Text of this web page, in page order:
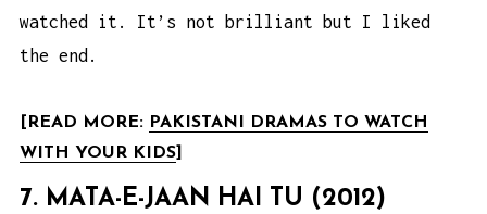
watched it. It’s not brilliant but I liked
the end.
[READ MORE: PAKISTANI DRAMAS TO WATCH
WITH YOUR KIDS
7. MATA-E-JAAN HAI TU (2012)